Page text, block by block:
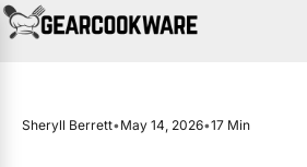
Sheryll Berrett•May 14, 2026•17 Min